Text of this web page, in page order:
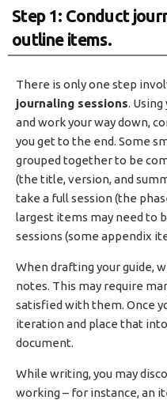
Step 1: Conduct
outline items.
There is only one step
journaling sessions.
and work your way down,
you get to the end. Some
grouped together to be
(the title, version, and
take a full session (the
largest items may need to
sessions (some appendix
When drafting your guide,
notes. This may require
satisfied with them. Once
iteration and place that
document.
While writing, you may
working – for instance, an